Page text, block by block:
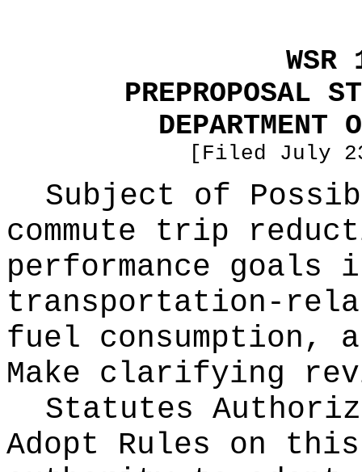
PREPROPOSAL
DEPARTMENT
[Filed July
Subject of
commute trip
performance goals
transportation-
fuel consumption,
Make clarifying
Statutes
Adopt Rules on